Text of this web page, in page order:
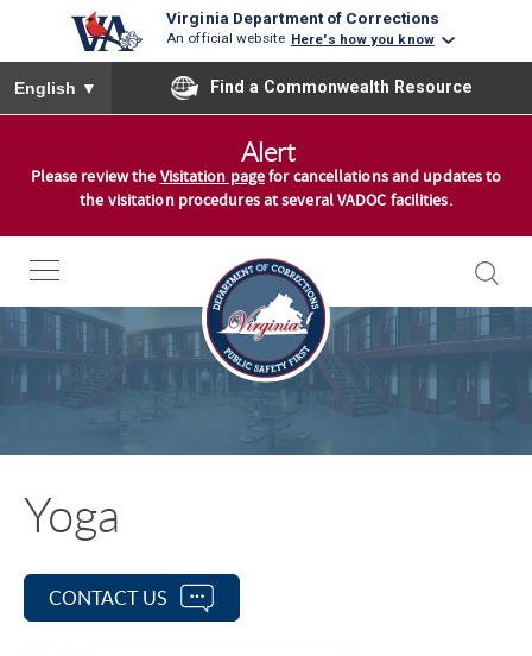
Virginia Department of Corrections
An official website Here's how you know
To ensure accurate screen reader translation, please ensure
English ▼ Find a Commonwealth Resource
e
Alert
Please review the Visitation pagefor cancellations and updates to
the visitation procedures at several VADOC facilities.
Yoga
CONTACT US